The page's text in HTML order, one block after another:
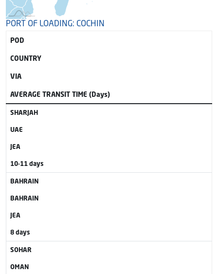
PORT OF LOADING: COCHIN
POD
COUNTRY
VIA
AVERAGE TRANSIT TIME (Days)
SHARJAH
UAE
JEA
10-11 days
BAHRAIN
BAHRAIN
JEA
8 days
SOHAR
OMAN